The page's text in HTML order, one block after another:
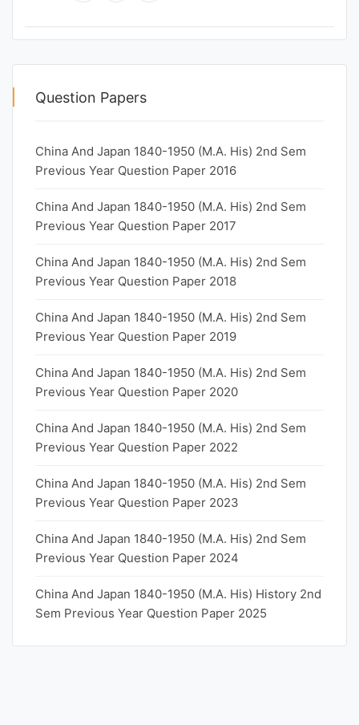
Question Papers
China And Japan 1840-1950 (M.A. His) 2nd Sem
Previous Year Question Paper 2016
China And Japan 1840-1950 (M.A. His) 2nd Sem
Previous Year Question Paper 2017
China And Japan 1840-1950 (M.A. His) 2nd Sem
Previous Year Question Paper 2018
China And Japan 1840-1950 (M.A. His) 2nd Sem
Previous Year Question Paper 2019
China And Japan 1840-1950 (M.A. His) 2nd Sem
Previous Year Question Paper 2020
China And Japan 1840-1950 (M.A. His) 2nd Sem
Previous Year Question Paper 2022
China And Japan 1840-1950 (M.A. His) 2nd Sem
Previous Year Question Paper 2023
China And Japan 1840-1950 (M.A. His) 2nd Sem
Previous Year Question Paper 2024
China And Japan 1840-1950 (M.A. His) History 2nd
Sem Previous Year Question Paper 2025